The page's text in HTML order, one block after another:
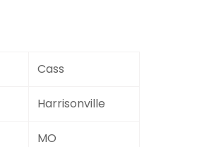
Cass
Harrisonville
MO